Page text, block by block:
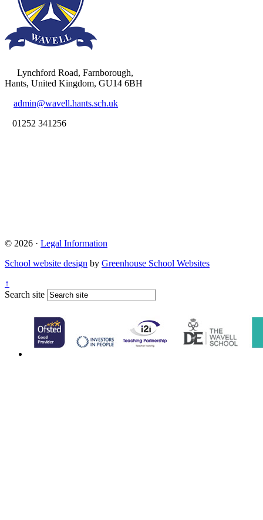
Lynchford Road, Farnborough,
Hants, United Kingdom, GU14 6BH
admin@wavell.hants.sch.uk
01252 341256
© 2026 · Legal Information
School website design by Greenhouse School Websites
↑
Search site